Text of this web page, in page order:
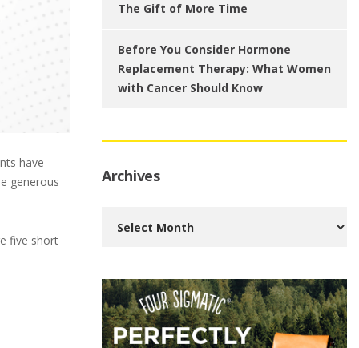
have
generous
five short
The Gift of More Time
Before You Consider Hormone
Replacement Therapy: What Women
with Cancer Should Know
Archives